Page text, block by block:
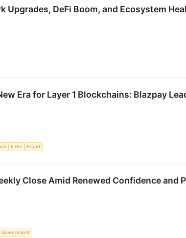
Upgrades, DeFi Boom, and Ecosystem
Era for Layer 1 Blockchains: Blazpay
ETFs Fraud
Close Amid Renewed Confidence and
Government